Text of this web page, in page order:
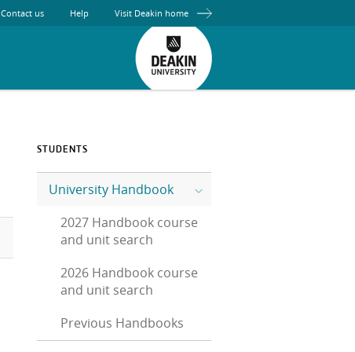
Contact us Help Visit Deakin home
STUDENTS
University Handbook
2027 Handbook course
and unit search
2026 Handbook course
and unit search
Previous Handbooks